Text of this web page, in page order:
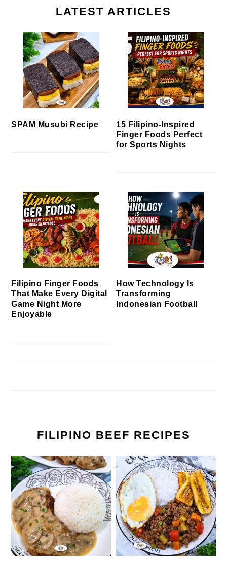
LATEST ARTICLES
SPAM Musubi Recipe
15 Filipino-Inspired
Finger Foods Perfect
for Sports Nights
Filipino Finger Foods
That Make Every Digital
Game Night More
Enjoyable
How Technology Is
Transforming
Indonesian Football
FILIPINO BEEF RECIPES